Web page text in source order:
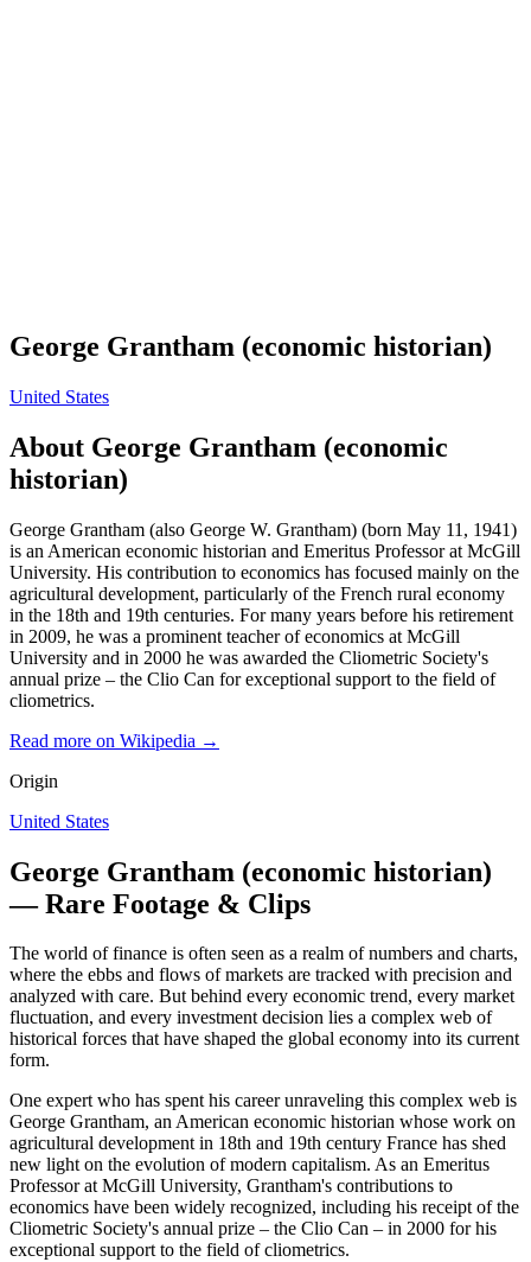
George Grantham (economic historian)
United States
About George Grantham (economic
historian)
George Grantham (also George W. Grantham) (born May 11, 1941)
is an American economic historian and Emeritus Professor at McGill
University. His contribution to economics has focused mainly on the
agricultural development, particularly of the French rural economy
in the 18th and 19th centuries. For many years before his retirement
in 2009, he was a prominent teacher of economics at McGill
University and in 2000 he was awarded the Cliometric Society's
annual prize – the Clio Can for exceptional support to the field of
cliometrics.
Read more on Wikipedia →
Origin
United States
George Grantham (economic historian)
— Rare Footage & Clips
The world of finance is often seen as a realm of numbers and charts,
where the ebbs and flows of markets are tracked with precision and
analyzed with care. But behind every economic trend, every market
fluctuation, and every investment decision lies a complex web of
historical forces that have shaped the global economy into its current
form.
One expert who has spent his career unraveling this complex web is
George Grantham, an American economic historian whose work on
agricultural development in 18th and 19th century France has shed
new light on the evolution of modern capitalism. As an Emeritus
Professor at McGill University, Grantham's contributions to
economics have been widely recognized, including his receipt of the
Cliometric Society's annual prize – the Clio Can – in 2000 for his
exceptional support to the field of cliometrics.